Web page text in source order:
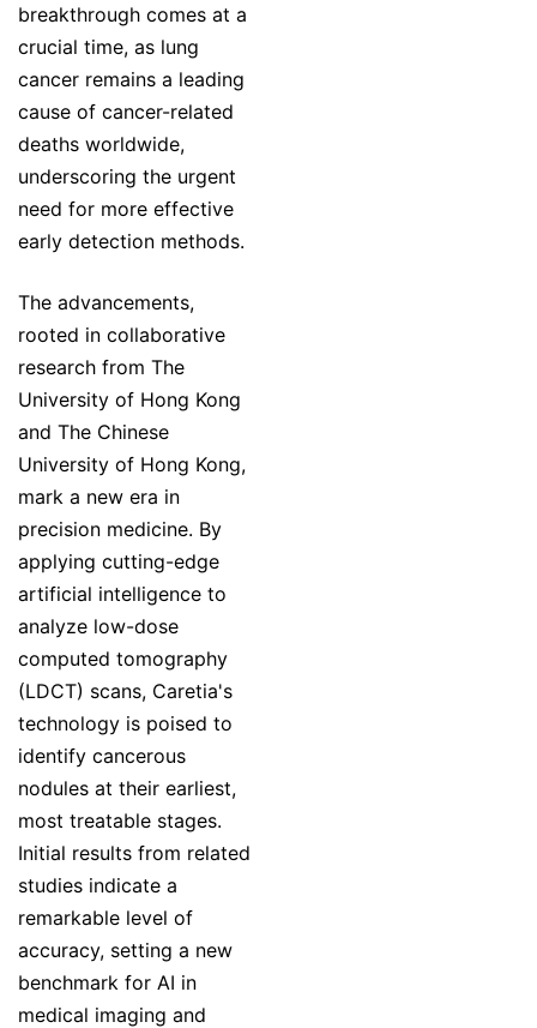
breakthrough comes at a
crucial time, as lung
cancer remains a leading
cause of cancer-related
deaths worldwide,
underscoring the urgent
need for more effective
early detection methods.
The advancements,
rooted in collaborative
research from The
University of Hong Kong
and The Chinese
University of Hong Kong,
mark a new era in
precision medicine. By
applying cutting-edge
artificial intelligence to
analyze low-dose
computed tomography
(LDCT) scans, Caretia's
technology is poised to
identify cancerous
nodules at their earliest,
most treatable stages.
Initial results from related
studies indicate a
remarkable level of
accuracy, setting a new
benchmark for AI in
medical imaging and